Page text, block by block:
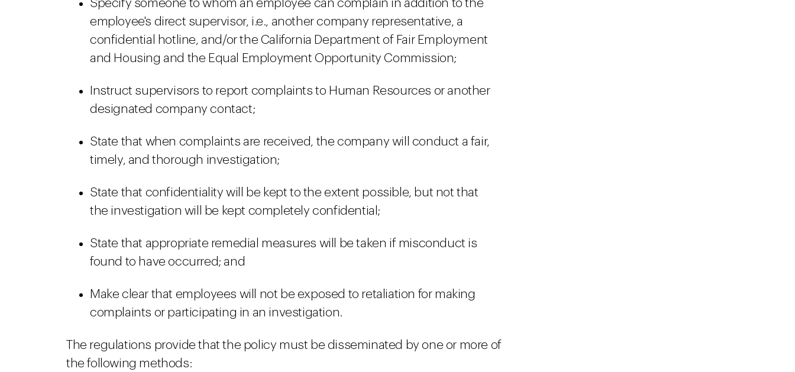
Specify someone to whom an employee can complain in addition to the
employee's direct supervisor, i.e., another company representative, a
confidential hotline, and/or the California Department of Fair Employment
and Housing and the Equal Employment Opportunity Commission;
Instruct supervisors to report complaints to Human Resources or another
designated company contact;
State that when complaints are received, the company will conduct a fair,
timely, and thorough investigation;
State that confidentiality will be kept to the extent possible, but not that
the investigation will be kept completely confidential;
State that appropriate remedial measures will be taken if misconduct is
found to have occurred; and
Make clear that employees will not be exposed to retaliation for making
complaints or participating in an investigation.
The regulations provide that the policy must be disseminated by one or more of
the following methods: